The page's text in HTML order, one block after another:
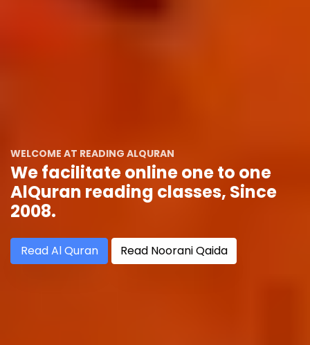
WELCOME AT READING ALQURAN
We facilitate online one to one
AlQuran reading classes, Since
2008.
Read Al Quran Read Noorani Qaida